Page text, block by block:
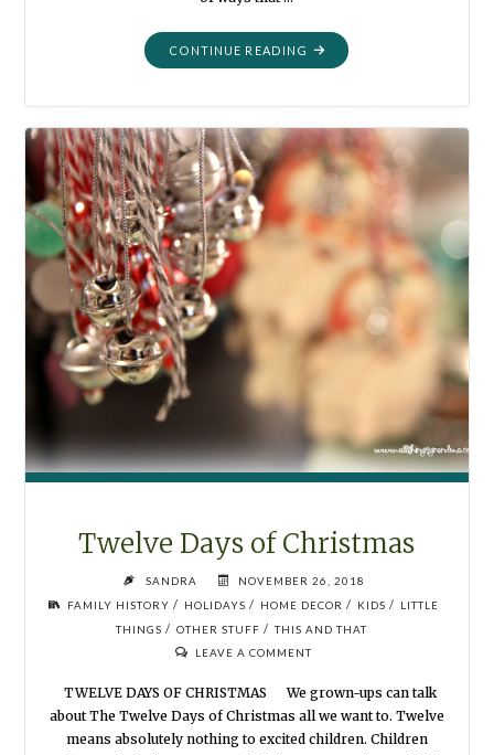
CONTINUE READING "MORTALITY:
AFTON’S
Twelve Days of Christmas
SANDRA
NOVEMBER 26, 2018
FAMILY HISTORY / HOLIDAYS / HOME DECOR / KIDS / LITTLE
THINGS / OTHER STUFF / THIS AND THAT
LEAVE A COMMENT
TWELVE DAYS OF CHRISTMAS We grown-ups can talk
about The Twelve Days of Christmas all we want to. Twelve
means absolutely nothing to excited children. Children